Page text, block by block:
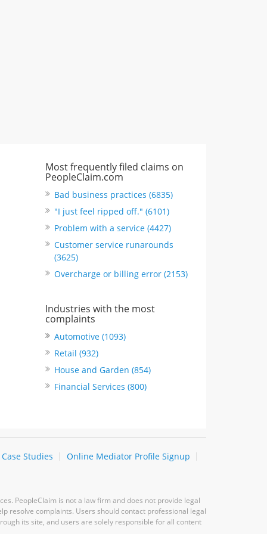
Most frequently filed claims on
PeopleClaim.com
Bad business practices (6835)
"I just feel ripped off." (6101)
Problem with a service (4427)
Customer service runarounds
(3625)
Overcharge or billing error (2153)
Industries with the most
complaints
Automotive (1093)
Retail (932)
House and Garden (854)
Financial Services (800)
Case Studies
Online Mediator Profile Signup
PeopleClaim is not a law firm and does not provide legal
resolve complaints. Users should contact professional legal
its site, and users are solely responsible for all content